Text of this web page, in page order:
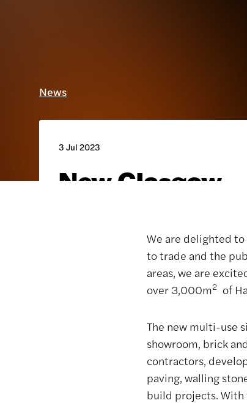
News
3 Jul 2023
New Glasgow
Showroom
We are delighted
to trade and the
areas, we are
over 3,000m2 of
The new multi-use
showroom, brick
contractors,
paving, walling
build projects. With